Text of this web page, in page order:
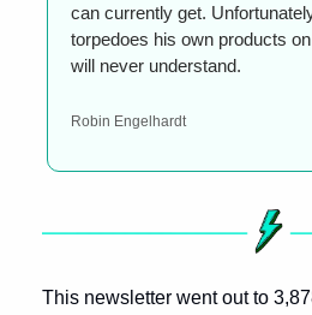
can currently get.
torpedoes his own products
will never understand.
Robin Engelhardt
This newsletter went out to